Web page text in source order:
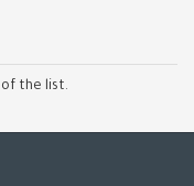
of the list.